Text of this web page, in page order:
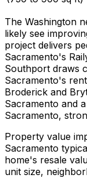
The Washington
likely see
project delivers
Sacramento's
Southport draws
Sacramento's
Broderick and
Sacramento and
Sacramento,
Property value
Sacramento
home's resale
unit size,